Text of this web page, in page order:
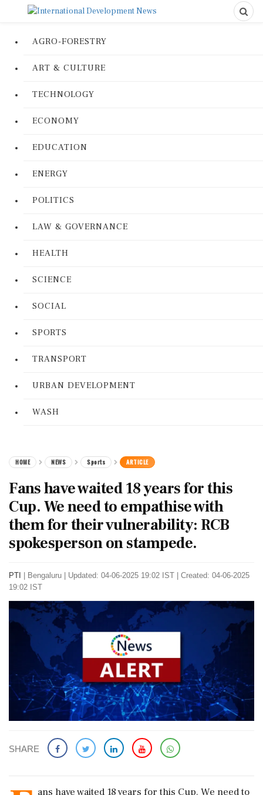
AGRO-FORESTRY
ART & CULTURE
TECHNOLOGY
ECONOMY
EDUCATION
ENERGY
POLITICS
LAW & GOVERNANCE
HEALTH
SCIENCE
SOCIAL
SPORTS
TRANSPORT
URBAN DEVELOPMENT
WASH
HOME NEWS Sports ARTICLE
Fans have waited 18 years for this
Cup. We need to empathise with
them for their vulnerability: RCB
spokesperson on stampede.
PTI Bengaluru
Updated: 04-06-2025 19:02 IST | Created: 04-06-2025
19:02 IST
SHARE
ans have waited 18 years for this Cup. We need to